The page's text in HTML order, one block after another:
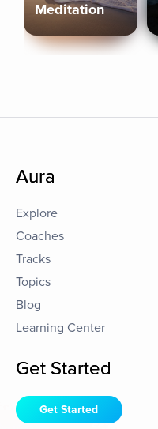
Meditation
Aura
Explore
Coaches
Tracks
Topics
Blog
Learning Center
Get Started
Get Started